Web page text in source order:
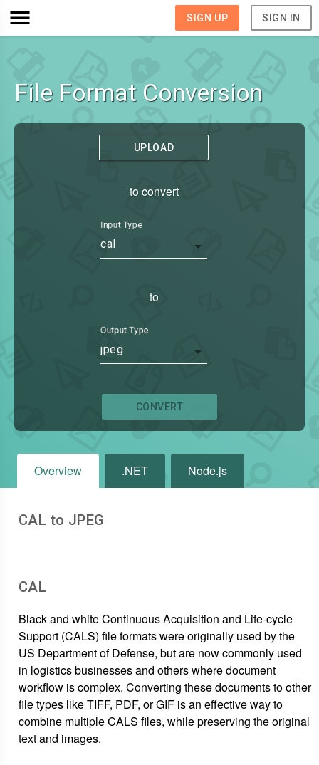
SIGN UP SIGN IN
File Format Conversion
UPLOAD
to convert
Input Type
cal
to
Output Type
jpeg
CONVERT
Overview .NET Node.js
CAL to JPEG
CAL
Black and white Continuous Acquisition and Life-cycle
Support (CALS) file formats were originally used by the
US Department of Defense, but are now commonly used
in logistics businesses and others where document
workflow is complex. Converting these documents to other
file types like TIFF, PDF, or GIF is an effective way to
combine multiple CALS files, while preserving the original
text and images.